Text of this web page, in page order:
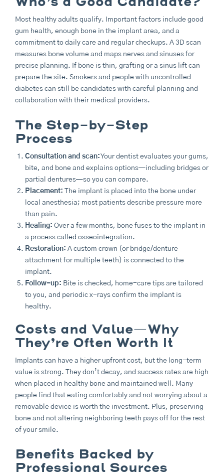
Most healthy adults qualify. Important factors include good
gum health, enough bone in the implant area, and a
commitment to daily care and regular checkups. A 3D scan
measures bone volume and maps nerves and sinuses for
precise planning. If bone is thin, grafting or a sinus lift can
prepare the site. Smokers and people with uncontrolled
diabetes can still be candidates with careful planning and
collaboration with their medical providers.
The Step-by-Step
Process
Consultation and scan:Your dentist evaluates your gums,
bite, and bone and explains options—including bridges or
partial dentures—so you can compare.
Placement: The implant is placed into the bone under
local anesthesia; most patients describe pressure more
than pain.
Healing: Over a few months, bone fuses to the implant in
a process called osseointegration.
Restoration: A custom crown (or bridge/denture
attachment for multiple teeth) is connected to the
implant.
Follow-up: Bite is checked, home-care tips are tailored
to you, and periodic x-rays confirm the implant is
healthy.
Costs and Value—Why
They’re Often Worth It
Implants can have a higher upfront cost, but the long-term
value is strong. They don’t decay, and success rates are high
when placed in healthy bone and maintained well. Many
people find that eating comfortably and not worrying about a
removable device is worth the investment. Plus, preserving
bone and not altering neighboring teeth pays off for the rest
of your smile.
Benefits Backed by
Professional Sources